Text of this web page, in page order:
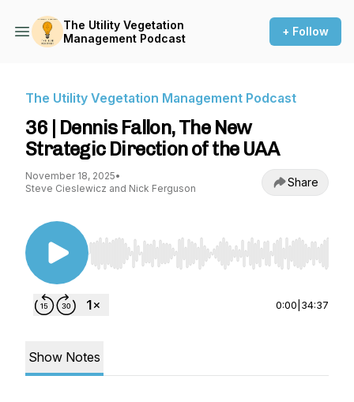
The Utility Vegetation
Management Podcast
+ Follow
The Utility Vegetation Management Podcast
36 | Dennis Fallon, The New
Strategic Direction of the UAA
November 18, 2025•
Steve Cieslewicz and Nick Ferguson
Share
Use Left/Right to seek, Home/End to jump to
0:00 34:37
Show Notes